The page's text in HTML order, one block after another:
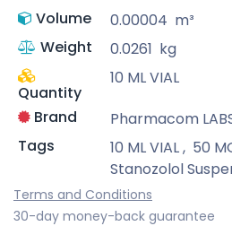
Volume
0.00004 m³
Weight
0.0261 kg
Quantity
10 ML VIAL
Brand
Pharmacom
Tags
10 ML VIAL, 50
Stanozolol
Terms and Conditions
30-day money-back guarantee